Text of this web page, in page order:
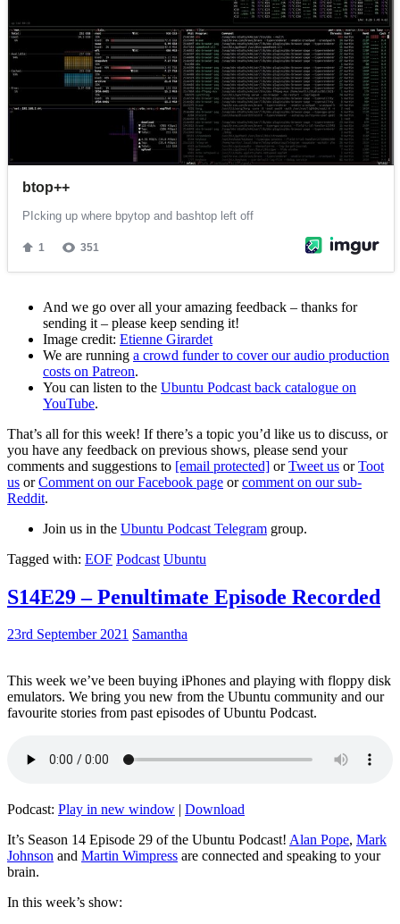
And we go over all your amazing feedback – thanks for
sending it – please keep sending it!
Image credit: Etienne Girardet
We are running a crowd funder to cover our audio production
costs on Patreon.
You can listen to the Ubuntu Podcast back catalogue on
YouTube.
That’s all for this week! If there’s a topic you’d like us to discuss, or
you have any feedback on previous shows, please send your
comments and suggestions to [email protected] orTweet us orToot
us orComment on our Facebook page orcomment on our sub-
Reddit.
Join us in the Ubuntu Podcast Telegram group.
Tagged with: EOF Podcast Ubuntu
S14E29 – Penultimate Episode Recorded
23rd September 2021 Samantha
This week we’ve been buying iPhones and playing with floppy disk
emulators. We bring you new from the Ubuntu community and our
favourite stories from past episodes of Ubuntu Podcast.
Podcast: Play in new window | Download
It’s Season 14 Episode 29 of the Ubuntu Podcast! Alan Pope, Mark
Johnson and Martin Wimpress are connected and speaking to your
brain.
In this week’s show: